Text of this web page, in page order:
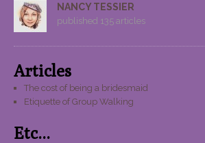
NANCY TESSIER
published 135 articles
Articles
The cost of being a bridesmaid
Etiquette of Group Walking
Etc...